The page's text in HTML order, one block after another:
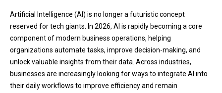
Artificial Intelligence (AI) is no longer a futuristic concept
reserved for tech giants. In 2026, AI is rapidly becoming a core
component of modern business operations, helping
organizations automate tasks, improve decision-making, and
unlock valuable insights from their data. Across industries,
businesses are increasingly looking for ways to integrate AI into
their daily workflows to improve efficiency and remain